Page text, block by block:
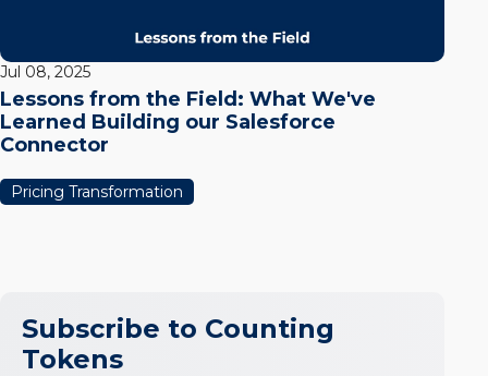
Jul 08, 2025
Lessons from the Field: What We've
Learned Building our Salesforce
Connector
Pricing Transformation
Subscribe to Counting
Tokens